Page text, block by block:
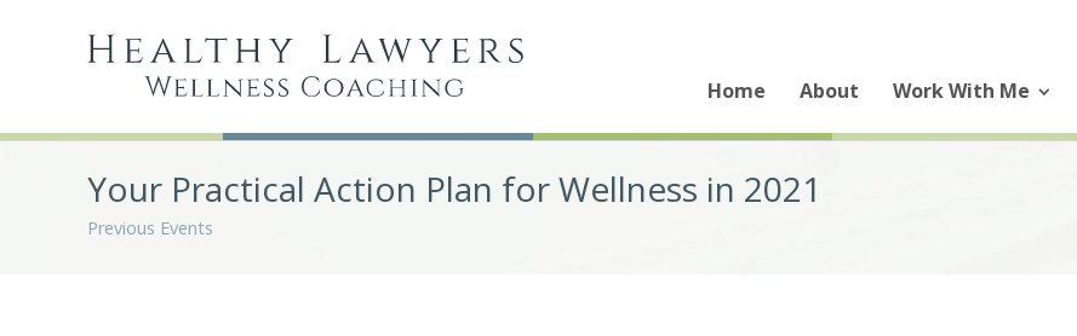
Home About Work With Me
Your Practical Action Plan for Wellness in 2021
Previous Events